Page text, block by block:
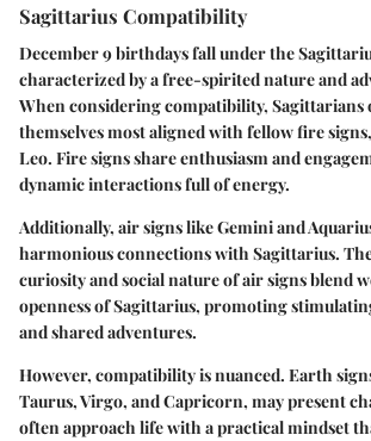
Sagittarius Compatibility
December 9 birthdays fall under the
characterized by a free-spirited nature and
When considering compatibility, Sagittarians
themselves most aligned with fellow fire
Leo. Fire signs share enthusiasm and
dynamic interactions full of energy.
Additionally, air signs like Gemini and
harmonious connections with Sagittarius.
curiosity and social nature of air signs blend
openness of Sagittarius, promoting
and shared adventures.
However, compatibility is nuanced. Earth
Taurus, Virgo, and Capricorn, may present
often approach life with a practical mindset